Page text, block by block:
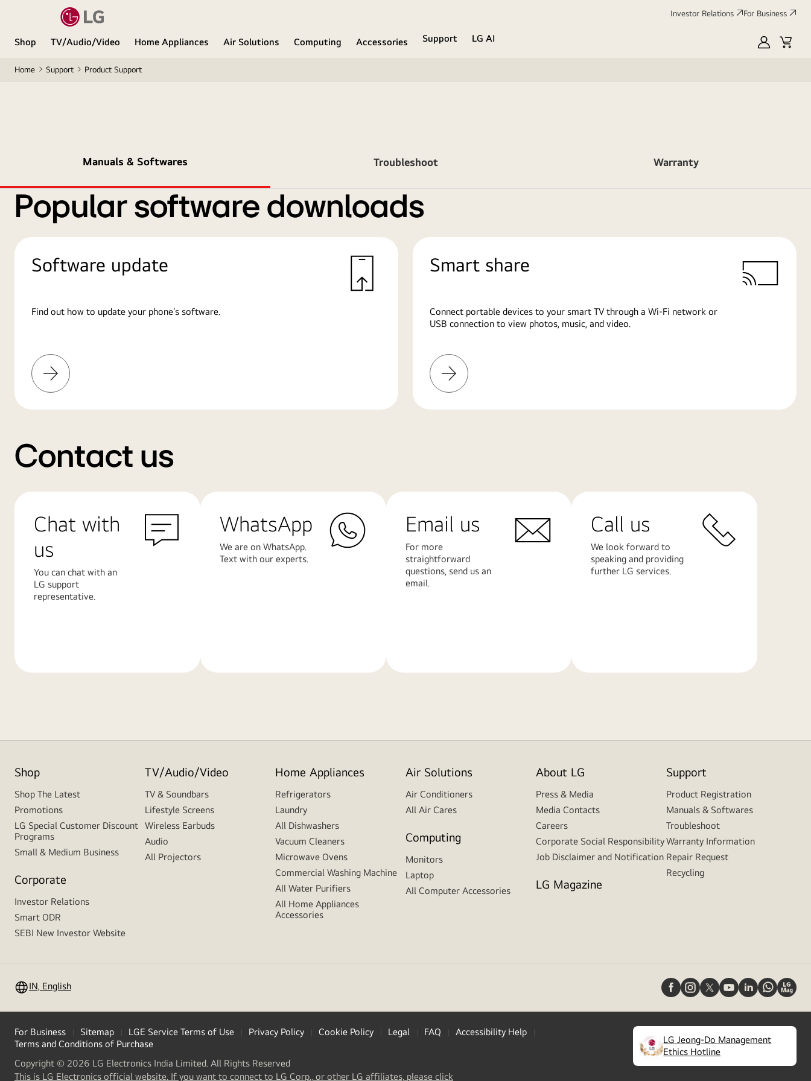
Investor Relations For Business
Shop TV/Audio/Video Home Appliances Air Solutions Computing Accessories Support
LG AI
MyLGCart
Home Support Product Support
Manuals & Softwares Troubleshoot Warranty
Popular software downloads
Software update
Find out how to update your phone’s software.
Learn
More
Smart share
Connect portable devices to your smart TV through a Wi-Fi network or
USB connection to view photos, music, and video.
Learn
More
Contact us
Chat with
us
You can chat with an
LG support
representative.
WhatsApp
We are on WhatsApp.
Text with our experts.
Email us
For more
straightforward
questions, send us an
email.
Call us
We look forward to
speaking and providing
further LG services.
Shop
Shop The Latest
Promotions
LG Special Customer Discount
Programs
Small & Medium Business
Corporate
Investor Relations
Smart ODR
SEBI New Investor Website
TV/Audio/Video
TV & Soundbars
Lifestyle Screens
Wireless Earbuds
Audio
All Projectors
Home Appliances
Refrigerators
Laundry
All Dishwashers
Vacuum Cleaners
Microwave Ovens
Commercial Washing Machine
All Water Purifiers
All Home Appliances
Accessories
Air Solutions
Air Conditioners
All Air Cares
Computing
Monitors
Laptop
All Computer Accessories
About LG
Press & Media
Media Contacts
Careers
Corporate Social Responsibility
Job Disclaimer and Notification
LG Magazine
Support
Product Registration
Manuals & Softwares
Troubleshoot
Warranty Information
Repair Request
Recycling
IN, English
For Business Sitemap LGE Service Terms of Use Privacy Policy Cookie Policy Legal FAQ
Accessibility Help
Terms and Conditions of Purchase
Copyright © 2026 LG Electronics India Limited. All Rights Reserved
This is LG Electronics official website. If you want to connect to LG Corp., or other LG affiliates, please click
LG Jeong-Do Management
Ethics Hotline
(opens